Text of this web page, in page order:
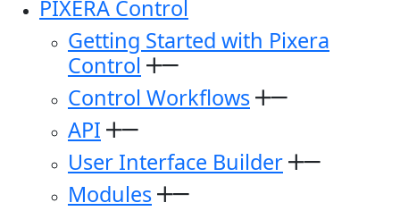
PIXERA Control
Getting Started with Pixera
Control
Control Workflows
API
User Interface Builder
Modules